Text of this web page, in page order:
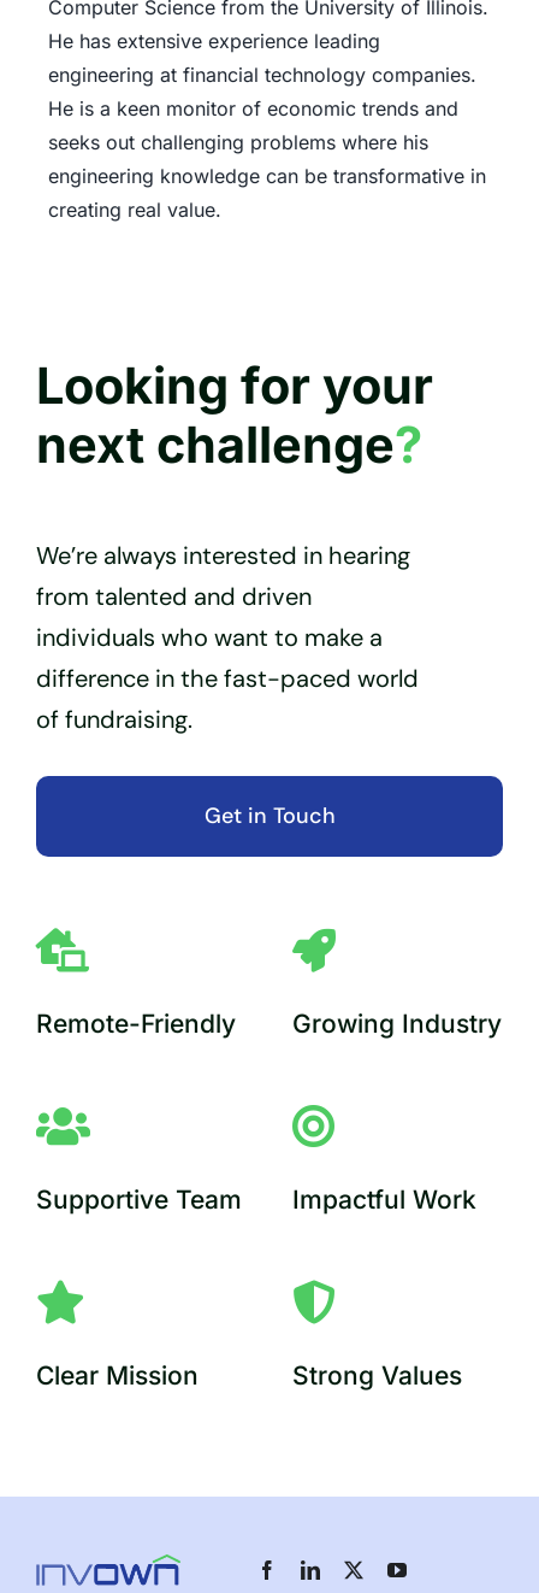
Computer Science from the University of Illinois.
He has extensive experience leading
engineering at financial technology companies.
He is a keen monitor of economic trends and
seeks out challenging problems where his
engineering knowledge can be transformative in
creating real value.
Looking for your
next challenge?
We’re always interested in hearing
from talented and driven
individuals who want to make a
difference in the fast-paced world
of fundraising.
Get in Touch
Remote-Friendly Growing Industry
Supportive Team Impactful Work
Clear Mission Strong Values